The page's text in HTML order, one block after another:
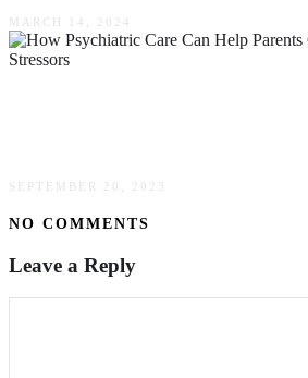
MARCH 14, 2024
SEPTEMBER 20, 2023
NO COMMENTS
Leave a Reply